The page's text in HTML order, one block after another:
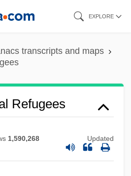
EXPLORE
transcripts and maps
Refugees
1,590,268 Updated